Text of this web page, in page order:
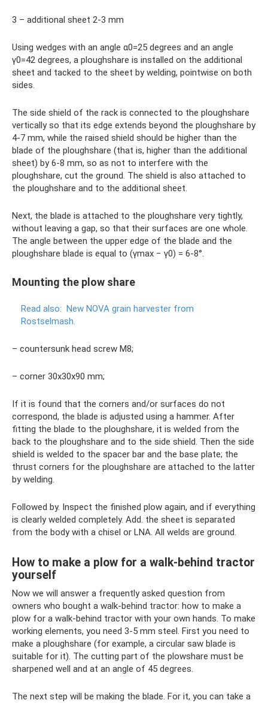
3 – additional sheet 2-3 mm
Using wedges with an angle α0=25 degrees and an angle
γ0=42 degrees, a ploughshare is installed on the additional
sheet and tacked to the sheet by welding, pointwise on both
sides.
The side shield of the rack is connected to the ploughshare
vertically so that its edge extends beyond the ploughshare by
4-7 mm, while the raised shield should be higher than the
blade of the ploughshare (that is, higher than the additional
sheet) by 6-8 mm, so as not to interfere with the
ploughshare, cut the ground. The shield is also attached to
the ploughshare and to the additional sheet.
Next, the blade is attached to the ploughshare very tightly,
without leaving a gap, so that their surfaces are one whole.
The angle between the upper edge of the blade and the
ploughshare blade is equal to (γmax − γ0) = 6-8°.
Mounting the plow share
Read also: New NOVA grain harvester from
Rostselmash.
– countersunk head screw M8;
– corner 30x30x90 mm;
If it is found that the corners and/or surfaces do not
correspond, the blade is adjusted using a hammer. After
fitting the blade to the ploughshare, it is welded from the
back to the ploughshare and to the side shield. Then the side
shield is welded to the spacer bar and the base plate; the
thrust corners for the ploughshare are attached to the latter
by welding.
Followed by. Inspect the finished plow again, and if everything
is clearly welded completely. Add. the sheet is separated
from the body with a chisel or LNA. All welds are ground.
How to make a plow for a walk-behind tractor
yourself
Now we will answer a frequently asked question from
owners who bought a walk-behind tractor: how to make a
plow for a walk-behind tractor with your own hands. To make
working elements, you need 3-5 mm steel. First you need to
make a ploughshare (for example, a circular saw blade is
suitable for it). The cutting part of the plowshare must be
sharpened well and at an angle of 45 degrees.
The next step will be making the blade. For it, you can take a